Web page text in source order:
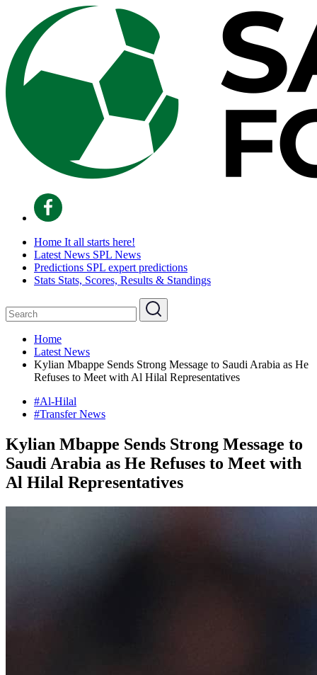
Home It all starts here!
Latest News SPL News
Predictions SPL expert predictions
Stats Stats, Scores, Results & Standings
Home
Latest News
Kylian Mbappe Sends Strong Message to Saudi Arabia as He
Refuses to Meet with Al Hilal Representatives
#Al-Hilal
#Transfer News
Kylian Mbappe Sends Strong Message to
Saudi Arabia as He Refuses to Meet with
Al Hilal Representatives